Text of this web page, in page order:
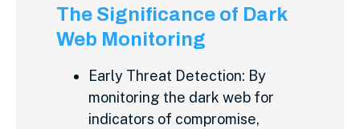
The Significance of Dark
Web Monitoring
Early Threat Detection: By
monitoring the dark web for
indicators of compromise,